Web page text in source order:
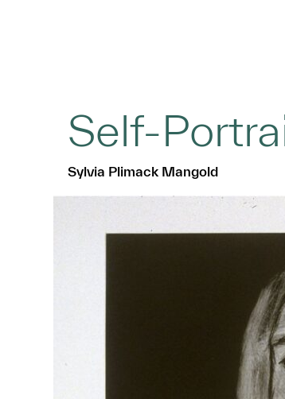
Self-
Sylvia Plimack Mangold